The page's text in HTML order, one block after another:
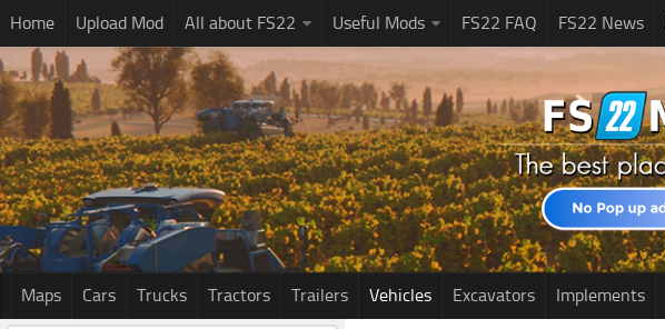
Home Upload Mod All about FS22 Useful Mods FS22 FAQ FS22 News
Maps Cars Trucks Tractors Trailers Vehicles Excavators Implements